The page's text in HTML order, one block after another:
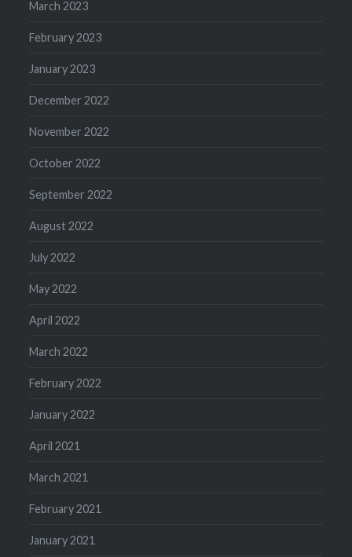
March 2023
February 2023
January 2023
December 2022
November 2022
October 2022
September 2022
August 2022
July 2022
May 2022
April 2022
March 2022
February 2022
January 2022
April 2021
March 2021
February 2021
January 2021